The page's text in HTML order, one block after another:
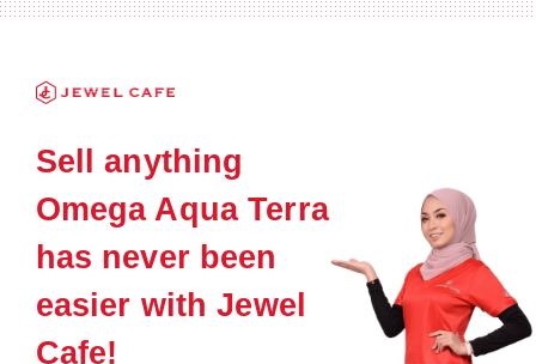
Sell anything
Omega Aqua Terra
has never been
easier with Jewel
Cafe!